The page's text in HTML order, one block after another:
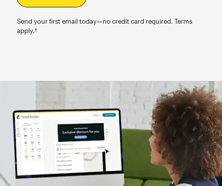
Send your first email today—no credit card required. Terms
apply.†